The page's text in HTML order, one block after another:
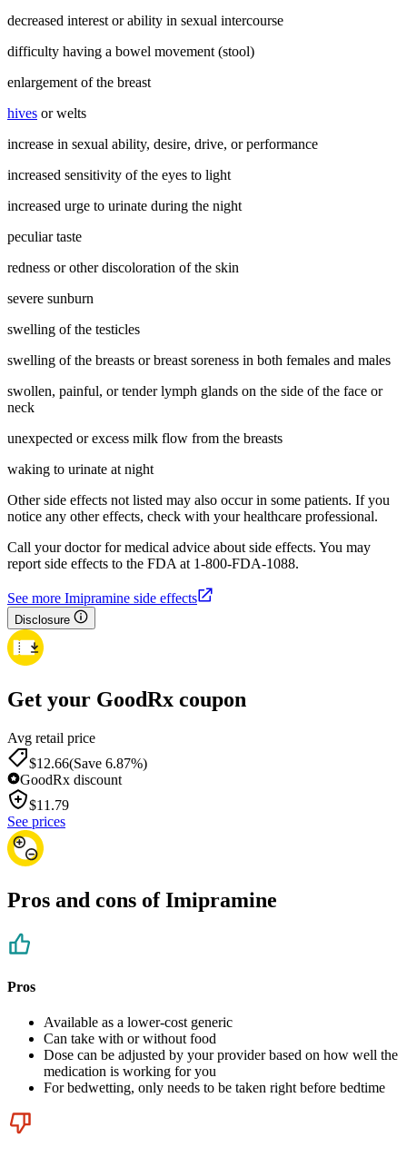
decreased interest or ability in sexual intercourse
difficulty having a bowel movement (stool)
enlargement of the breast
hives or welts
increase in sexual ability, desire, drive, or performance
increased sensitivity of the eyes to light
increased urge to urinate during the night
peculiar taste
redness or other discoloration of the skin
severe sunburn
swelling of the testicles
swelling of the breasts or breast soreness in both females and males
swollen, painful, or tender lymph glands on the side of the face or
neck
unexpected or excess milk flow from the breasts
waking to urinate at night
Other side effects not listed may also occur in some patients. If you
notice any other effects, check with your healthcare professional.
Call your doctor for medical advice about side effects. You may
report side effects to the FDA at 1-800-FDA-1088.
See more Imipramine side effects
Disclosure
Get your GoodRx coupon
Avg retail price
$12.66(Save 6.87%)
GoodRx discount
$11.79
See prices
Pros and cons of Imipramine
Pros
Available as a lower-cost generic
Can take with or without food
Dose can be adjusted by your provider based on how well the
medication is working for you
For bedwetting, only needs to be taken right before bedtime